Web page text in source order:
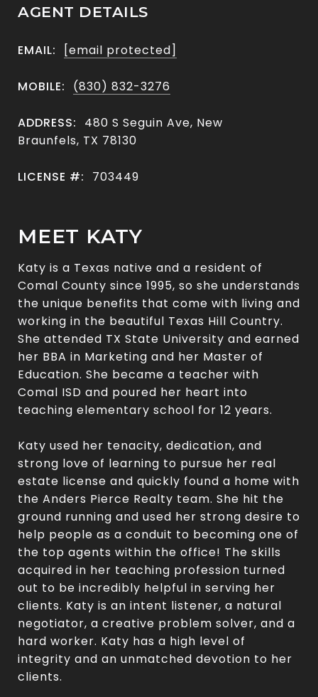
AGENT DETAILS
EMAIL: [email protected]
MOBILE: (830) 832-3276
ADDRESS:
480 S Seguin Ave, New
Braunfels, TX 78130
LICENSE #: 703449
MEET KATY
Katy is a Texas native and a resident of
Comal County since 1995, so she understands
the unique benefits that come with living and
working in the beautiful Texas Hill Country.
She attended TX State University and earned
her BBA in Marketing and her Master of
Education. She became a teacher with
Comal ISD and poured her heart into
teaching elementary school for 12 years.
Katy used her tenacity, dedication, and
strong love of learning to pursue her real
estate license and quickly found a home with
the Anders Pierce Realty team. She hit the
ground running and used her strong desire to
help people as a conduit to becoming one of
the top agents within the office! The skills
acquired in her teaching profession turned
out to be incredibly helpful in serving her
clients. Katy is an intent listener, a natural
negotiator, a creative problem solver, and a
hard worker. Katy has a high level of
integrity and an unmatched devotion to her
clients.